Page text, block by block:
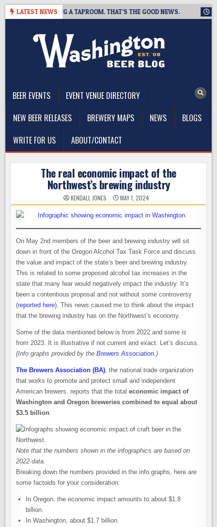
Skip
LATEST NEWS
IS CLOSING A TAPROOM. THAT’S THE GOOD NEWS.
BEER EVENTS
EVENT VENUE DIRECTORY
NEW BEER RELEASES
BREWERY MAPS NEWS
BLOGS
WRITE FOR US
ABOUT/CONTACT
The real economic impact of the
Northwest’s brewing industry
KENDALL JONES MAY 1, 2024
On May 2nd members of the beer and brewing industry will sit
down in front of the Oregon Alcohol Tax Task Force and discuss
the value and impact of the state’s beer and brewing industry.
This is related to some proposed alcohol tax increases in the
state that many fear would negatively impact the industry. It’s
been a contentious proposal and not without some controversy
(reported here). This news caused me to think about the impact
that the brewing industry has on the Northwest’s economy.
Some of the data mentioned below is from 2022 and some is
from 2023. It is illustrative if not current and exact. Let’s discuss.
(Info graphs provided by theBrewers Association.)
The Brewers Association (BA), the national trade organization
that works to promote and protect small and independent
American brewers, reports that the totaleconomic impact of
Washington and Oregon breweries combined to equal about
$3.5 billion.
Note that the numbers shown in the infographics are based on
2022 data.
Breaking down the numbers provided in the info graphs, here are
some factoids for your consideration:
In Oregon, the economic impact amounts to about $1.8
billion.
In Washington, about $1.7 billion.